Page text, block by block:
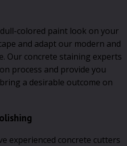
colored paint look on your
and adapt our modern and
Our concrete staining experts
process and provide you
a desirable outcome on
experienced concrete cutters